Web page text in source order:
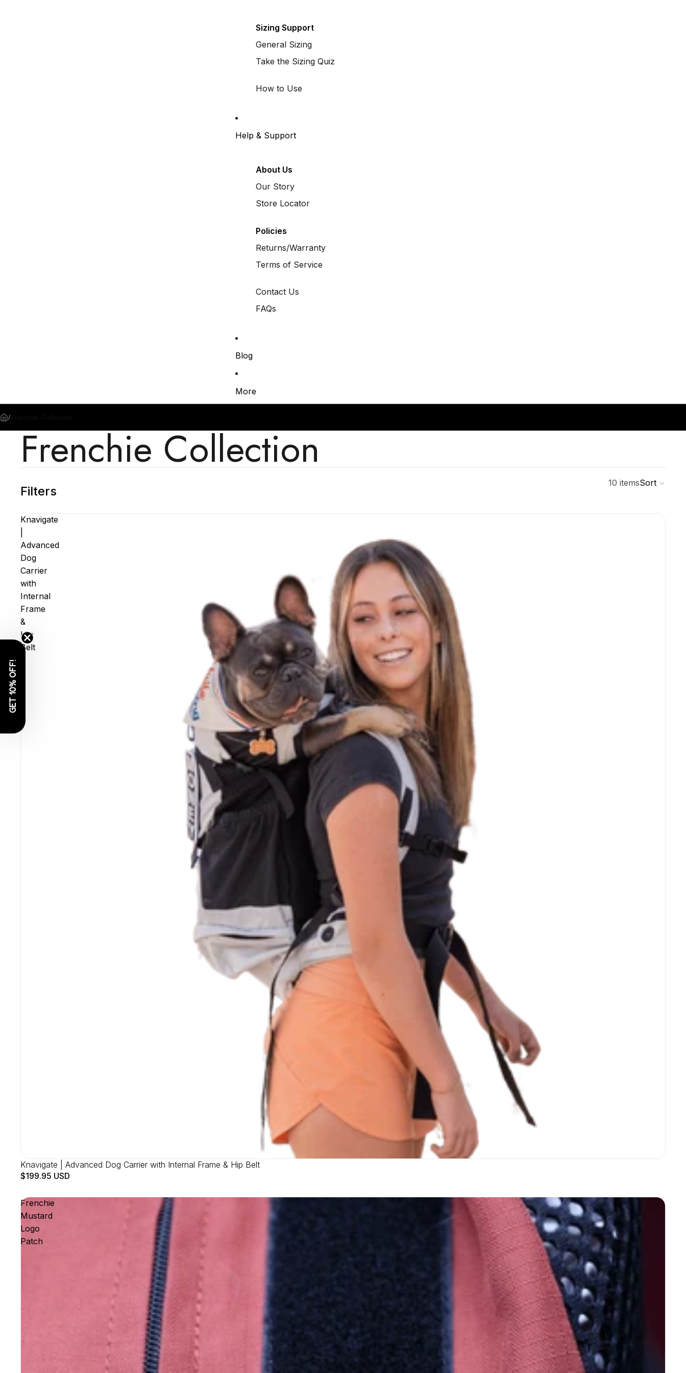
Sizing Support
General Sizing
Take the Sizing Quiz
How to Use
Help & Support
About Us
Our Story
Store Locator
Policies
Returns/Warranty
Terms of Service
Contact Us
FAQs
Blog
More
/
Frenchie Collection
Filters
10 itemsSort
Knavigate
Advanced
Dog
Carrier
with
Internal
Frame
&
Hip
Belt
Knavigate | Advanced Dog Carrier with Internal Frame & Hip Belt
$199.95 USD
Frenchie
Mustard
Logo
Patch
GET 10% OFF!